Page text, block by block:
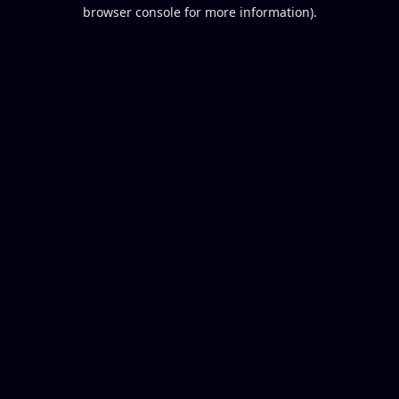
browser console for more information).